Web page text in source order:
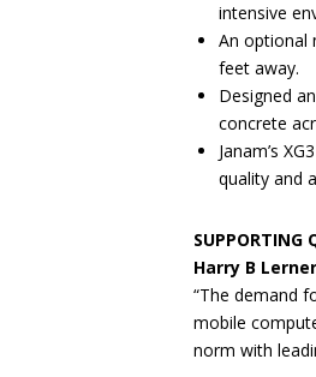
intensive
An optional
feet away.
Designed
concrete
Janam’s
quality and
SUPPORTING
Harry B
“The demand
mobile
norm with